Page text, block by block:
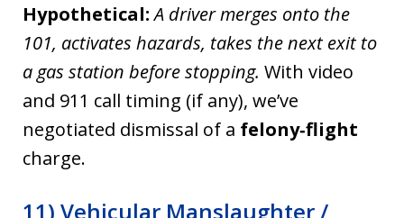
Hypothetical: A driver merges onto the
101, activates hazards, takes the next exit to
a gas station before stopping. With video
and 911 call timing (if any), we’ve
negotiated dismissal of a felony‑flight
charge.
11) Vehicular Manslaughter /